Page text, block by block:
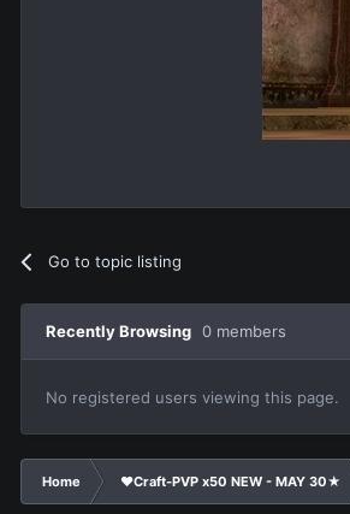
Go to topic listing
Recently Browsing 0 members
No registered users viewing this page.
Home ❤Craft-PVP x50 NEW - MAY 30★